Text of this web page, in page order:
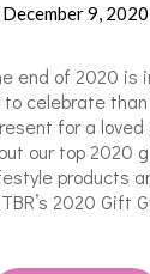
December 9, 2020
end of 2020 is
celebrate than
for a loved
our top 2020
products
2020 Gift